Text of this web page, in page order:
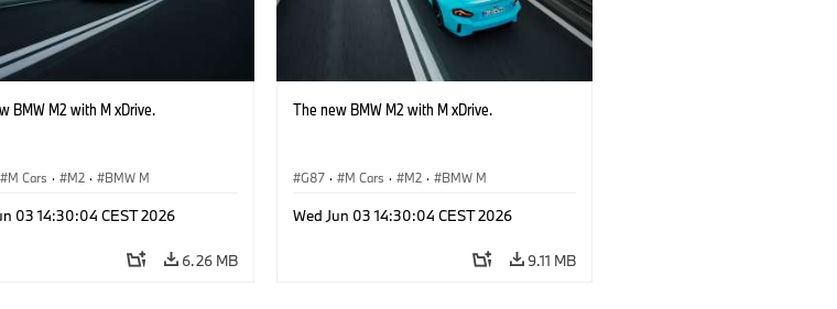
BMW M2 with M xDrive.
M Cars · M2 · BMW M
03 14:30:04 CEST 2026
6.26 MB
The new BMW M2 with M xDrive.
G87 · M Cars · M2 · BMW M
Wed Jun 03 14:30:04 CEST 2026
9.11 MB